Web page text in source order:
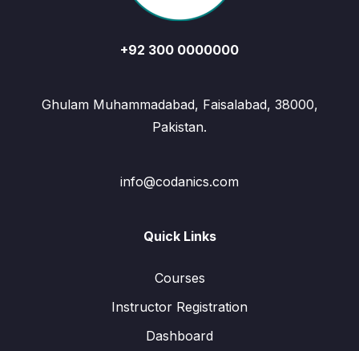
+92 300 0000000
Ghulam Muhammadabad, Faisalabad, 38000,
Pakistan.
info@codanics.com
Quick Links
Courses
Instructor Registration
Dashboard